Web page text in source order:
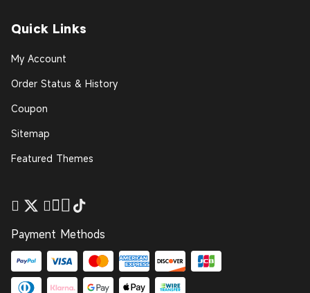
Quick Links
My Account
Order Status & History
Coupon
Sitemap
Featured Themes
Payment Methods